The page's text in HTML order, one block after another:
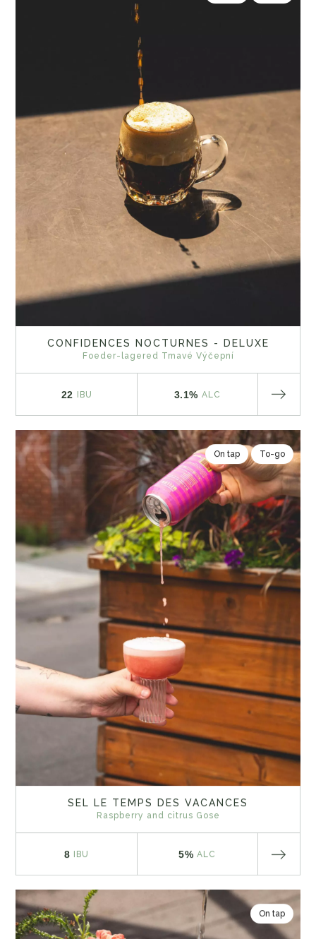
CONFIDENCES NOCTURNES - DELUXE
Foeder-lagered Tmavé Výčepní
22 IBU 3.1% ALC
On tap To-go
SEL LE TEMPS DES VACANCES
Raspberry and citrus Gose
8 IBU 5% ALC
On tap